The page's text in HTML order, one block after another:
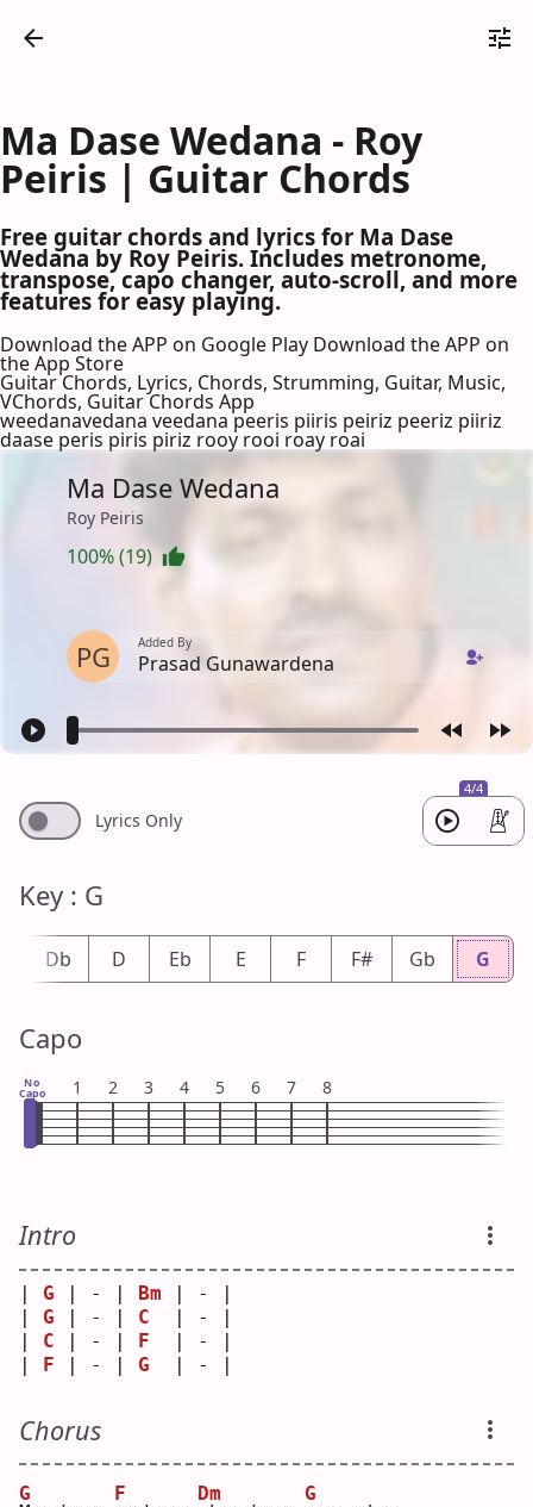
Ma Dase Wedana - Roy
Peiris | Guitar Chords
Free guitar chords and lyrics for Ma Dase
Wedana by Roy Peiris. Includes metronome,
transpose, capo changer, auto-scroll, and more
features for easy playing.
Download the APP on Google Play Download the APP on
the App Store
Guitar Chords, Lyrics, Chords, Strumming, Guitar, Music,
VChords, Guitar Chords App
weedanavedana veedana peeris piiris peiriz peeriz piiriz
daase peris piris piriz rooy rooi roay roai
Ma Dase Wedana
Roy Peiris
100% (19)
PG Added By
Prasad Gunawardena
4/4
Lyrics Only
Key : G
Db D Eb E F F# Gb G
Capo
No
Capo 1 2 3 4 5 6 7 8
Intro
G | - | Bm | - |
G | - | C
  | - |
C | - | F
  | - |
F | - | G
  | - |
Chorus
G
F
Dm
G